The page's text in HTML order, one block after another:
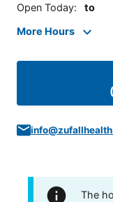
Open Today: to
More Hours
The